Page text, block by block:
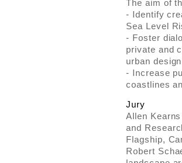
The aim of
- Identify
Sea Level
- Foster
private and
urban
- Increase
coastlines
Jury
Allen
and
Flagship,
Robert